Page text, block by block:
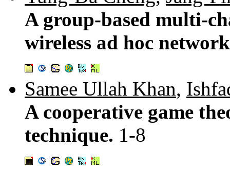
A group-based multi-
wireless ad hoc
Samee Ullah Khan,
A cooperative game
technique. 1-8